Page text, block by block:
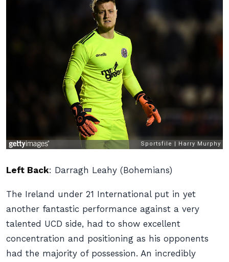
Left Back: Darragh Leahy (Bohemians)
The Ireland under 21 International put in yet
another fantastic performance against a very
talented UCD side, had to show excellent
concentration and positioning as his opponents
had the majority of possession. An incredibly